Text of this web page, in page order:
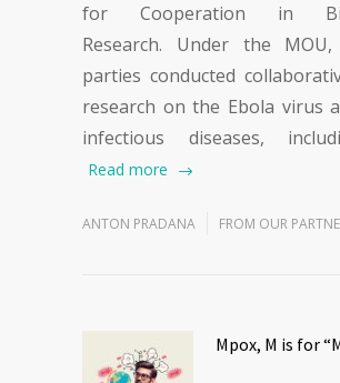
for Cooperation in
Research. Under the MOU,
parties conducted
research on the Ebola virus
infectious diseases,
Read more
ANTON PRADANA FROM OUR
Mpox, M is for